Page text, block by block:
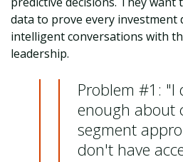
data to prove every investment
intelligent conversations with
leadership.
Problem #1: "I
enough about
segment
don't have